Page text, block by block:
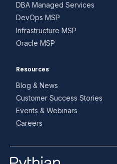
DBA Managed Services
DevOps MSP
Infrastructure MSP
Oracle MSP
Resources
Blog & News
Customer Success Stories
Events & Webinars
Careers